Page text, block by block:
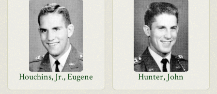
Houchins, Jr., Eugene Hunter, John